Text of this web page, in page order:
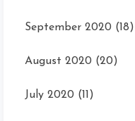
September 2020 (18)
August 2020 (20)
July 2020 (11)